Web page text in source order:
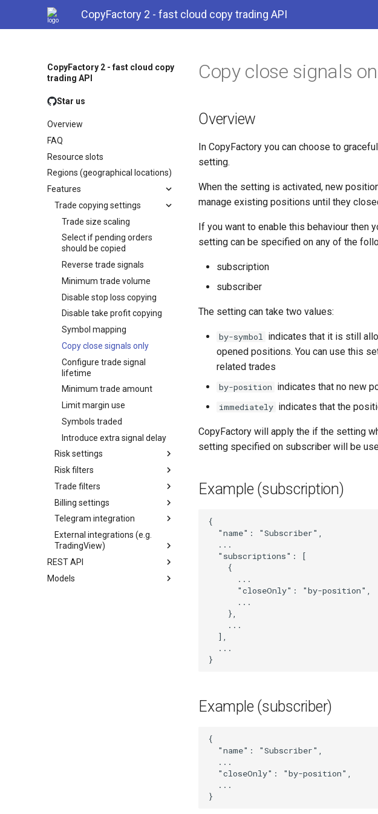
CopyFactory 2 - fast cloud copy trading API
CopyFactory 2 - fast cloud copy
trading API
Star us
Overview
FAQ
Resource slots
Regions (geographical locations)
Features
Trade copying settings
Trade size scaling
Select if pending orders
should be copied
Reverse trade signals
Minimum trade volume
Disable stop loss copying
Disable take profit copying
Symbol mapping
Copy close signals only
Configure trade signal
lifetime
Minimum trade amount
Limit margin use
Symbols traded
Introduce extra signal delay
Risk settings
Risk filters
Trade filters
Billing settings
Telegram integration
External integrations (e.g.
TradingView)
REST API
Models
Copy close signals
Overview
In CopyFactory you can choose to
setting.
When the setting is activated, new
manage existing positions until they
If you want to enable this behaviour then
setting can be specified on any of the
subscription
subscriber
The setting can take two values:
by-symbol indicates that it is still
opened positions. You can use this
related trades
by-position indicates that no new
immediately indicates that the
CopyFactory will apply the if the setting
setting specified on subscriber will be
Example (subscription)
{
"name" : "Subscriber"
...
"subscriptions" :
[
{
...
"closeOnly" : "by-position"
...
},
...
],
...
}
Example (subscriber)
{
"name" : "Subscriber"
...
"closeOnly" : "by-position"
...
}